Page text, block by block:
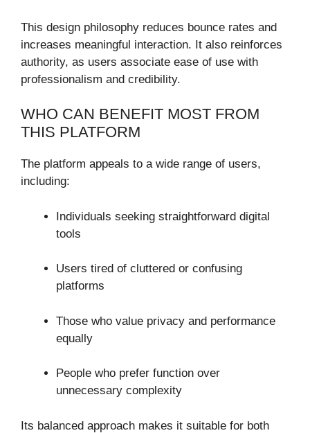
This design philosophy reduces bounce rates and
increases meaningful interaction. It also reinforces
authority, as users associate ease of use with
professionalism and credibility.
WHO CAN BENEFIT MOST FROM
THIS PLATFORM
The platform appeals to a wide range of users,
including:
Individuals seeking straightforward digital
tools
Users tired of cluttered or confusing
platforms
Those who value privacy and performance
equally
People who prefer function over
unnecessary complexity
Its balanced approach makes it suitable for both